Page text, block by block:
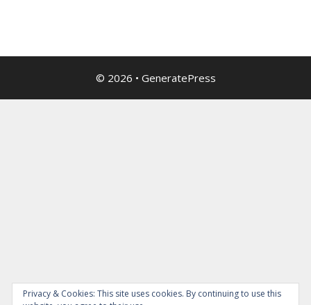
© 2026 • GeneratePress
Privacy & Cookies: This site uses cookies. By continuing to use this